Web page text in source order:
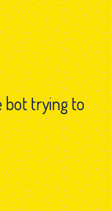
bot trying to